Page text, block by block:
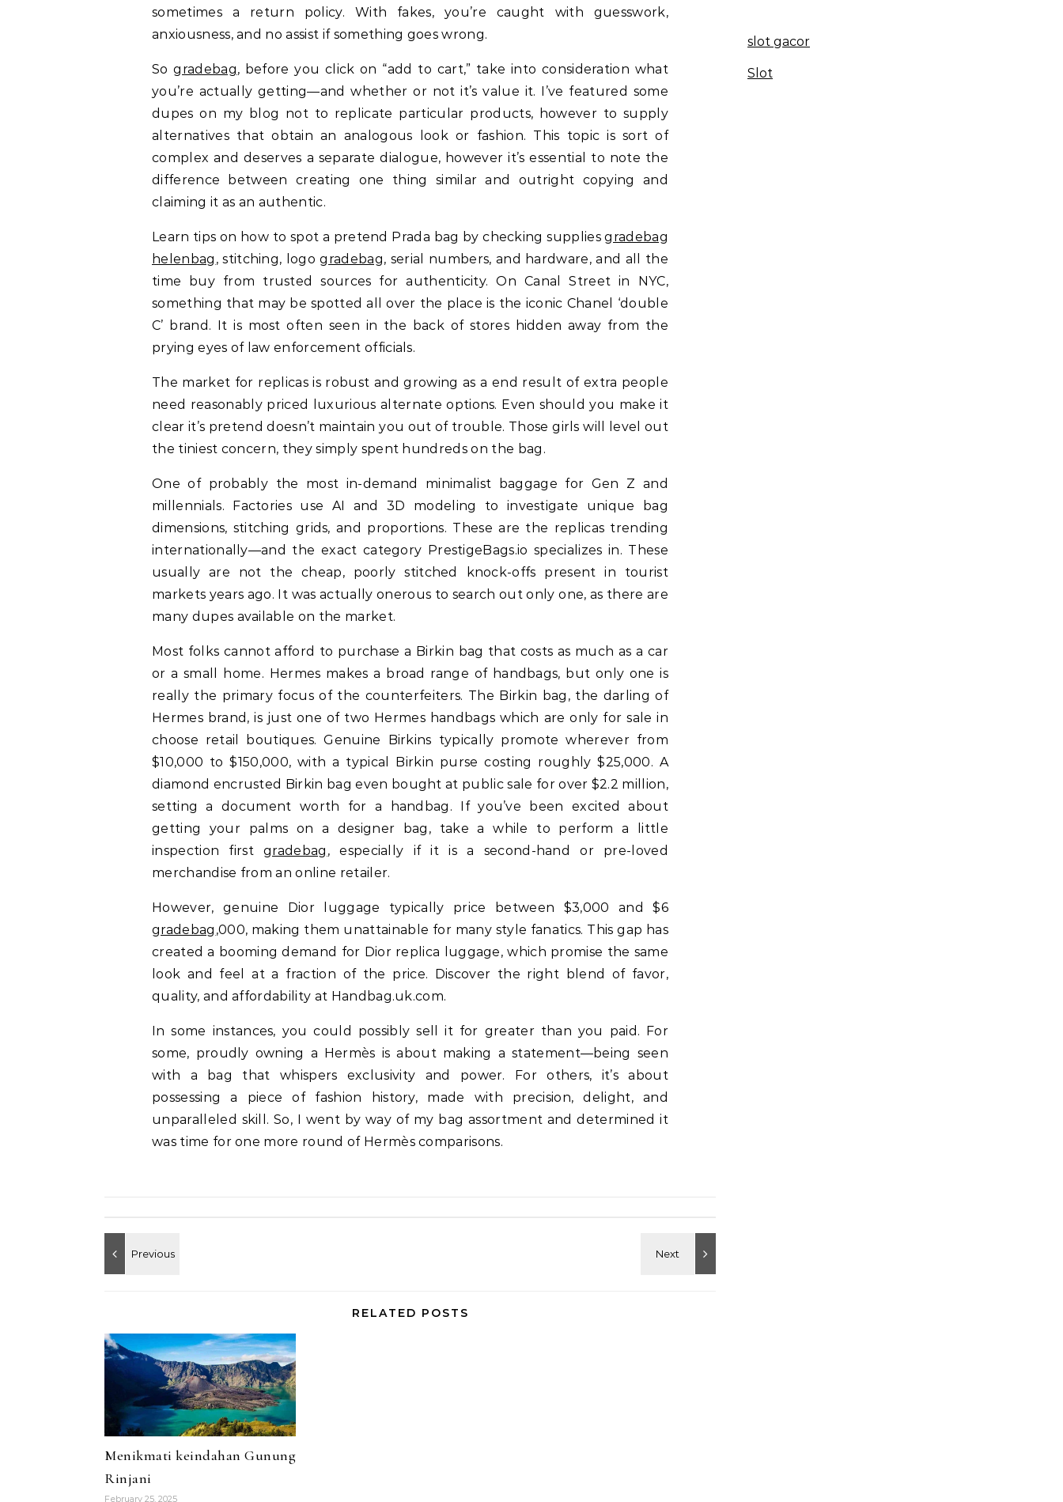
sometimes a return policy. With fakes, you’re caught with guesswork,
anxiousness, and no assist if something goes wrong.
Sogradebag, before you click on “add to cart,” take into consideration what
you’re actually getting—and whether or not it’s value it. I’ve featured some
dupes on my blog not to replicate particular products, however to supply
alternatives that obtain an analogous look or fashion. This topic is sort of
complex and deserves a separate dialogue, however it’s essential to note the
difference between creating one thing similar and outright copying and
claiming it as an authentic.
Learn tips on how to spot a pretend Prada bag by checking suppliesgradebag
helenbag , stitching, logogradebag, serial numbers, and hardware, and all the
time buy from trusted sources for authenticity. On Canal Street in NYC,
something that may be spotted all over the place is the iconic Chanel ‘double
C’ brand. It is most often seen in the back of stores hidden away from the
prying eyes of law enforcement officials.
The market for replicas is robust and growing as a end result of extra people
need reasonably priced luxurious alternate options. Even should you make it
clear it’s pretend doesn’t maintain you out of trouble. Those girls will level out
the tiniest concern, they simply spent hundreds on the bag.
One of probably the most in-demand minimalist baggage for Gen Z and
millennials. Factories use AI and 3D modeling to investigate unique bag
dimensions, stitching grids, and proportions. These are the replicas trending
internationally—and the exact category PrestigeBags.io specializes in. These
usually are not the cheap, poorly stitched knock-offs present in tourist
markets years ago. It was actually onerous to search out only one, as there are
many dupes available on the market.
Most folks cannot afford to purchase a Birkin bag that costs as much as a car
or a small home. Hermes makes a broad range of handbags, but only one is
really the primary focus of the counterfeiters. The Birkin bag, the darling of
Hermes brand, is just one of two Hermes handbags which are only for sale in
choose retail boutiques. Genuine Birkins typically promote wherever from
$10,000 to $150,000, with a typical Birkin purse costing roughly $25,000. A
diamond encrusted Birkin bag even bought at public sale for over $2.2 million,
setting a document worth for a handbag. If you’ve been excited about
getting your palms on a designer bag, take a while to perform a little
inspection firstgradebag , especially if it is a second-hand or pre-loved
merchandise from an online retailer.
However, genuine Dior luggage typically price between $3,000 and $6
gradebag ,000, making them unattainable for many style fanatics. This gap has
created a booming demand for Dior replica luggage, which promise the same
look and feel at a fraction of the price. Discover the right blend of favor,
quality, and affordability at Handbag.uk.com.
In some instances, you could possibly sell it for greater than you paid. For
some, proudly owning a Hermès is about making a statement—being seen
with a bag that whispers exclusivity and power. For others, it’s about
possessing a piece of fashion history, made with precision, delight, and
unparalleled skill. So, I went by way of my bag assortment and determined it
was time for one more round of Hermès comparisons.
RELATED POSTS
Menikmati keindahan Gunung
Rinjani
February 25, 2025
slot gacor
Slot